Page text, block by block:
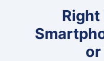
Right
or